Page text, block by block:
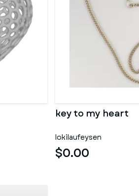
key to my heart
lokilaufeysen
$0.00